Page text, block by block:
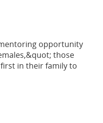
opportunity
those
in their family to